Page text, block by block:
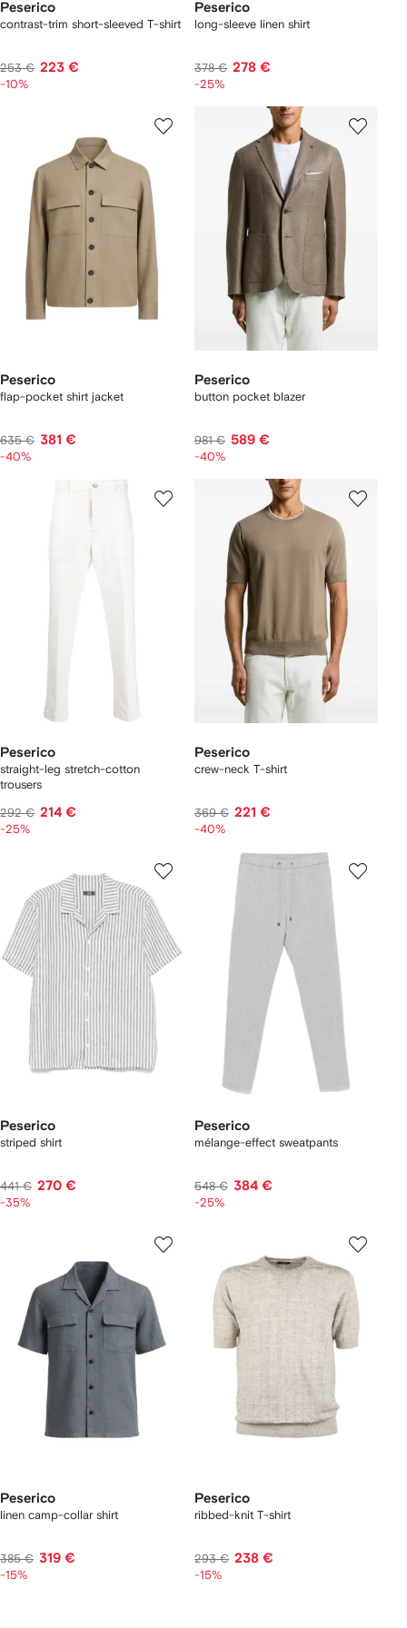
Peserico
contrast-trim short-sleeved T-shirt
253 € 223 €
-10%
Peserico
long-sleeve linen shirt
378 € 278 €
-25%
Peserico
flap-pocket shirt jacket
635 € 381 €
-40%
Peserico
button pocket blazer
981 € 589 €
-40%
Peserico
straight-leg stretch-cotton
trousers
292 € 214 €
-25%
Peserico
crew-neck T-shirt
369 € 221 €
-40%
Peserico
striped shirt
441 € 270 €
-35%
Peserico
mélange-effect sweatpants
548 € 384 €
-25%
Peserico
linen camp-collar shirt
385 € 319 €
-15%
Peserico
ribbed-knit T-shirt
293 € 238 €
-15%